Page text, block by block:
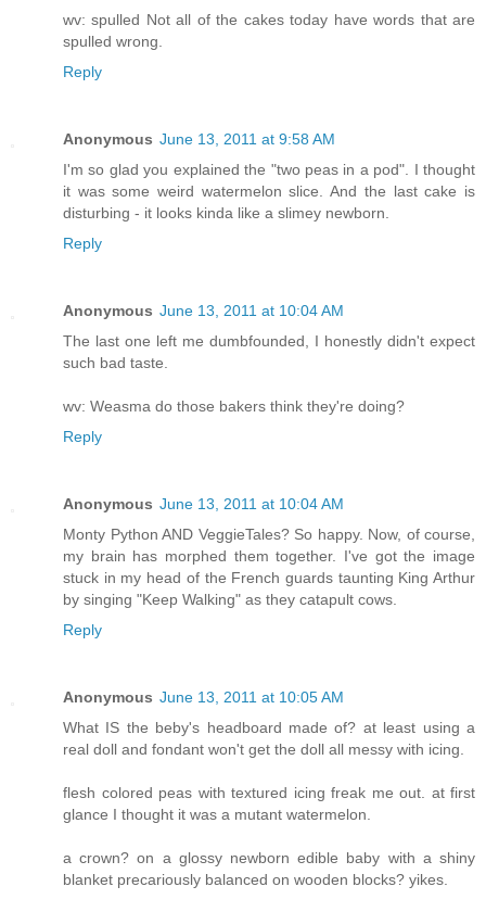
wv: spulled Not all of the cakes today have words that are
spulled wrong.
Reply
Anonymous June 13, 2011 at 9:58 AM
I'm so glad you explained the "two peas in a pod". I thought
it was some weird watermelon slice. And the last cake is
disturbing - it looks kinda like a slimey newborn.
Reply
Anonymous June 13, 2011 at 10:04 AM
The last one left me dumbfounded, I honestly didn't expect
such bad taste.
wv: Weasma do those bakers think they're doing?
Reply
Anonymous June 13, 2011 at 10:04 AM
Monty Python AND VeggieTales? So happy. Now, of course,
my brain has morphed them together. I've got the image
stuck in my head of the French guards taunting King Arthur
by singing "Keep Walking" as they catapult cows.
Reply
Anonymous June 13, 2011 at 10:05 AM
What IS the beby's headboard made of? at least using a
real doll and fondant won't get the doll all messy with icing.
flesh colored peas with textured icing freak me out. at first
glance I thought it was a mutant watermelon.
a crown? on a glossy newborn edible baby with a shiny
blanket precariously balanced on wooden blocks? yikes.